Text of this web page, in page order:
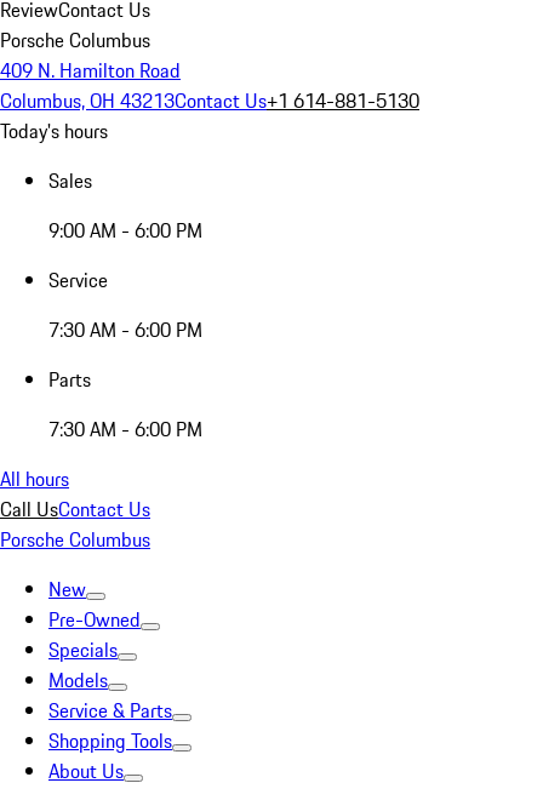
ReviewContact Us
Porsche Columbus
409 N. Hamilton Road
Columbus, OH 43213Contact Us+1 614-881-5130
Today's hours
Sales
9:00 AM - 6:00 PM
Service
7:30 AM - 6:00 PM
Parts
7:30 AM - 6:00 PM
All hours
Call UsContact Us
Porsche Columbus
New
Pre-Owned
Specials
Models
Service & Parts
Shopping Tools
About Us